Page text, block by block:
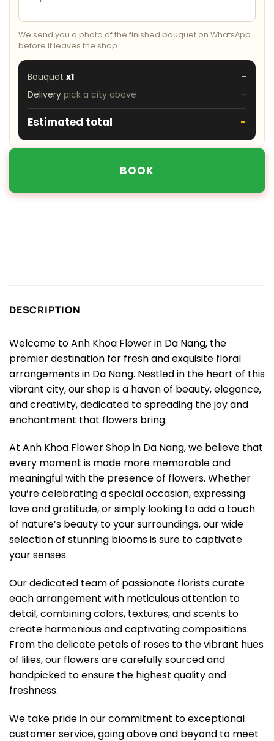
We send you a photo of the finished bouquet on WhatsApp
before it leaves the shop.
Bouquet x1
-
Delivery pick a city above -
Estimated total -
BOOK
DESCRIPTION
Welcome to Anh Khoa Flower in Da Nang, the
premier destination for fresh and exquisite floral
arrangements in Da Nang. Nestled in the heart of this
vibrant city, our shop is a haven of beauty, elegance,
and creativity, dedicated to spreading the joy and
enchantment that flowers bring.
At Anh Khoa Flower Shop in Da Nang, we believe that
every moment is made more memorable and
meaningful with the presence of flowers. Whether
you’re celebrating a special occasion, expressing
love and gratitude, or simply looking to add a touch
of nature’s beauty to your surroundings, our wide
selection of stunning blooms is sure to captivate
your senses.
Our dedicated team of passionate florists curate
each arrangement with meticulous attention to
detail, combining colors, textures, and scents to
create harmonious and captivating compositions.
From the delicate petals of roses to the vibrant hues
of lilies, our flowers are carefully sourced and
handpicked to ensure the highest quality and
freshness.
We take pride in our commitment to exceptional
customer service, going above and beyond to meet